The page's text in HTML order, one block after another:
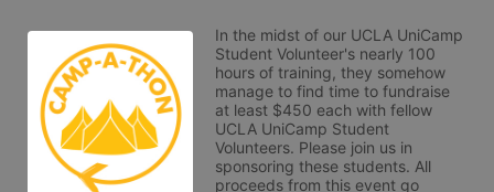
In the midst of our UCLA UniCamp
Student Volunteer's nearly 100
hours of training, they somehow
manage to find time to fundraise
at least $450 each with fellow
UCLA UniCamp Student
Volunteers. Please join us in
sponsoring these students. All
proceeds from this event go